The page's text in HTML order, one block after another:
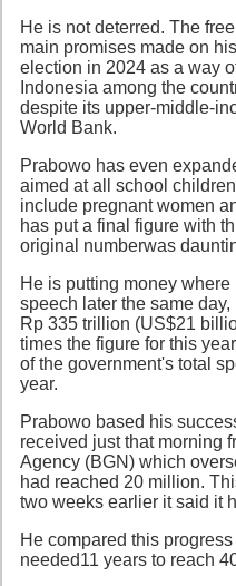
He is not deterred. The
main promises made on
election in 2024 as a way
Indonesia among the
despite its upper-middle-
World Bank.
Prabowo has even
aimed at all school
include pregnant women
has put a final figure with
original numberwas
He is putting money
speech later the same
Rp 335 trillion (US$21
times the figure for this
of the government's total
year.
Prabowo based his
received just that morning
Agency (BGN) which
had reached 20 million.
two weeks earlier it said it
He compared this
needed11 years to reach